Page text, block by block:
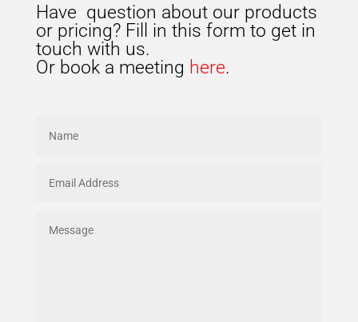
Have question about our products
or pricing? Fill in this form to get in
touch with us.
Or book a meeting here.